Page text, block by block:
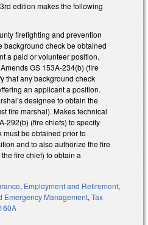
edition makes the following
firefighting and prevention
background check be obtained
a paid or volunteer position.
GS 153A-234(b) (fire
that any background check
an applicant a position.
designee to obtain the
fire marshal). Makes technical
292(b) (fire chiefs) to specify
be obtained prior to
and to also authorize the fire
fire chief) to obtain a
, Employment and Retirement,
Emergency Management, Tax